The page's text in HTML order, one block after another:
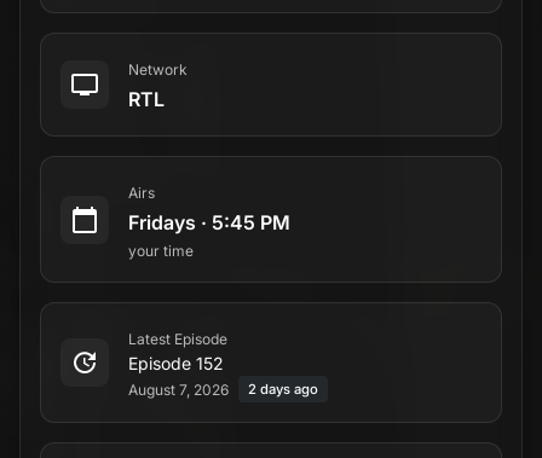
Network
RTL
Airs
Fridays · 5:45 PM
your time
Latest Episode
Episode 152
August 7, 2026 2 days ago